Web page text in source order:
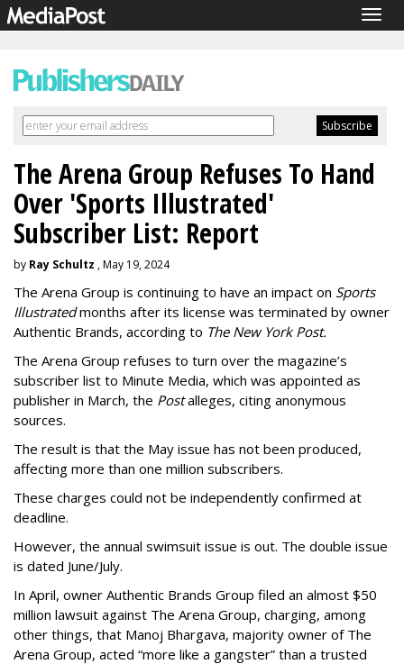
The Arena Group Refuses To Hand
Over 'Sports Illustrated'
Subscriber List: Report
by Ray Schultz , May 19, 2024
The Arena Group is continuing to have an impact on Sports
Illustratedmonths after its license was terminated by owner
Authentic Brands, according to The New York Post.
The Arena Group refuses to turn over the magazine’s
subscriber list to Minute Media, which was appointed as
publisher in March, the Postalleges, citing anonymous
sources.
The result is that the May issue has not been produced,
affecting more than one million subscribers.
These charges could not be independently confirmed at
deadline.
However, the annual swimsuit issue is out. The double issue
is dated June/July.
In April, owner Authentic Brands Group filed an almost $50
million lawsuit against The Arena Group, charging, among
other things, that Manoj Bhargava, majority owner of The
Arena Group, acted “more like a gangster” than a trusted